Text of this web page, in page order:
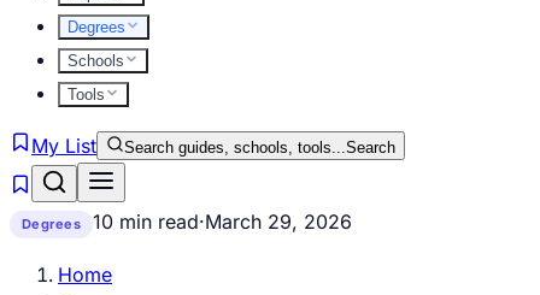
Degrees
Schools
Tools
My List Search guides, schools, tools...Search
Degrees 10 min read·March 29, 2026
Home